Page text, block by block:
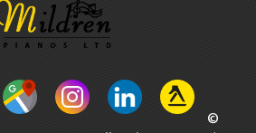
©